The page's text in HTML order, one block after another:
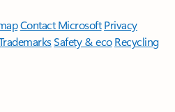
Contact Microsoft Privacy
Safety & eco Recycling